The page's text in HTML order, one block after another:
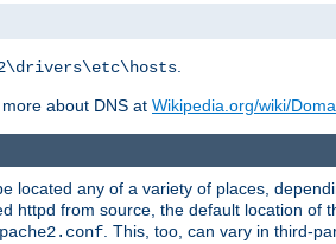
more about DNS at Wikipedia.org/wiki/
located any of a variety of places,
httpd from source, the default location of
. This, too, can vary in third-